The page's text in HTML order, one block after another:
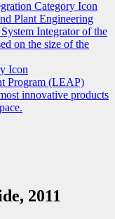
Plant Engineering
Integrator of the
on the size of the
Program (LEAP)
innovative products
2011